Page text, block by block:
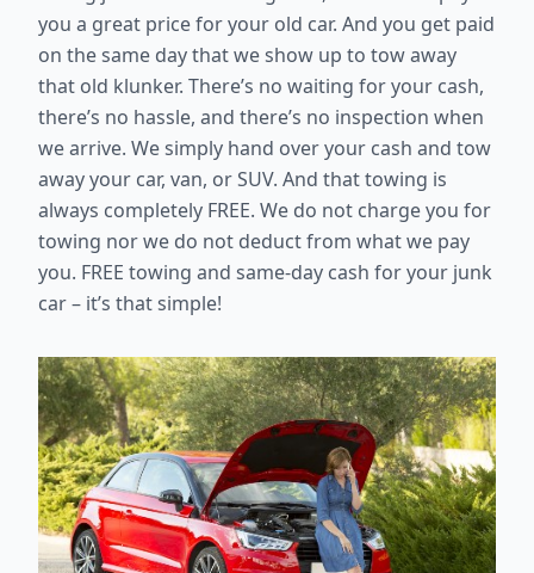
you a great price for your old car. And you get paid
on the same day that we show up to tow away
that old klunker. There’s no waiting for your cash,
there’s no hassle, and there’s no inspection when
we arrive. We simply hand over your cash and tow
away your car, van, or SUV. And that towing is
always completely FREE. We do not charge you for
towing nor we do not deduct from what we pay
you. FREE towing and same-day cash for your junk
car – it’s that simple!